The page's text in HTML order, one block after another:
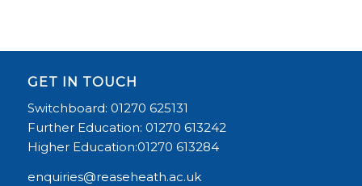
GET IN TOUCH
Switchboard: 01270 625131
Further Education: 01270 613242
Higher Education:01270 613284
enquiries@reaseheath.ac.uk